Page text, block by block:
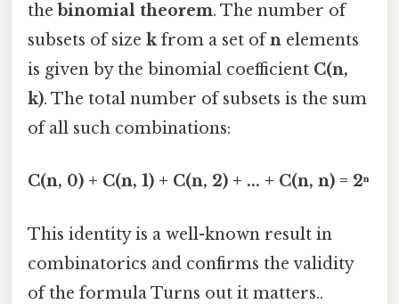
the binomial theorem. The number of
subsets of size kfrom a set ofn elements
is given by the binomial coefficient C(n,
k). The total number of subsets is the sum
of all such combinations:
C(n, 0) + C(n, 1) + C(n, 2) + ... + C(n, n) = 2ⁿ
This identity is a well-known result in
combinatorics and confirms the validity
of the formula Turns out it matters..